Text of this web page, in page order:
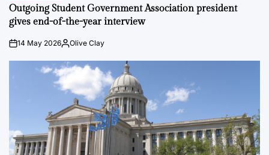
IN
Outgoing Student Government Association president
gives end-of-the-year interview
on14 May 2026Posted
Olive Clay